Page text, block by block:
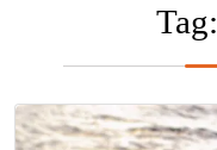
Tag: